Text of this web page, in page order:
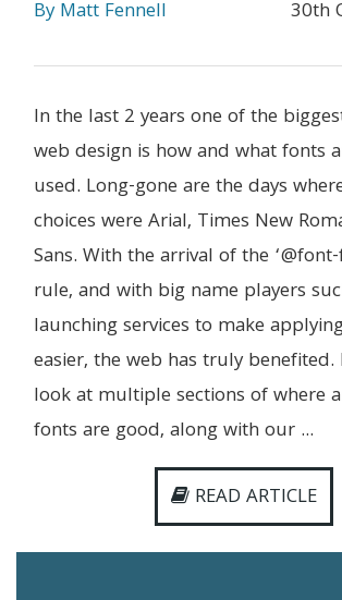
By Matt Fennell 30th
In the last 2 years one of the
web design is how and what fonts
used. Long-gone are the days
choices were Arial, Times New
Sans. With the arrival of the
rule, and with big name players
launching services to make
easier, the web has truly benefited.
look at multiple sections of where
fonts are good, along with our ...
READ ARTICLE